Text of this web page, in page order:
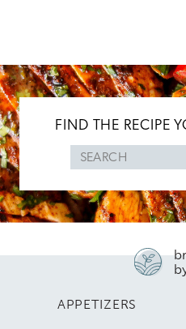
FIND THE RECIPE
Search
for
APPETIZERS